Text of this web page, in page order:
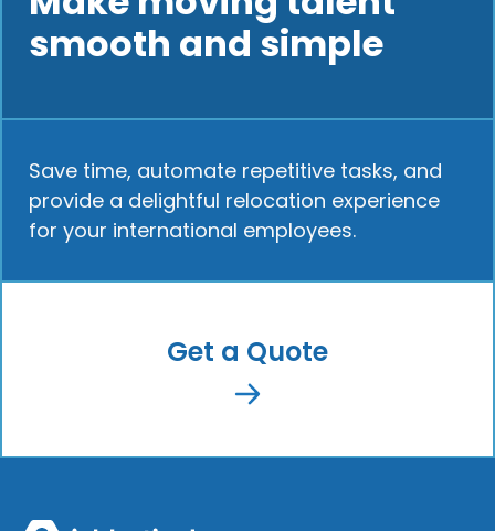
smooth and simple
Save time, automate repetitive tasks, and
provide a delightful relocation experience
for your international employees.
Get a Quote